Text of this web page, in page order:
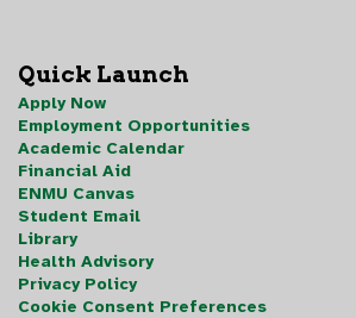
Quick Launch
Apply Now
Employment Opportunities
Academic Calendar
Financial Aid
ENMU Canvas
Student Email
Library
Health Advisory
Privacy Policy
Cookie Consent Preferences